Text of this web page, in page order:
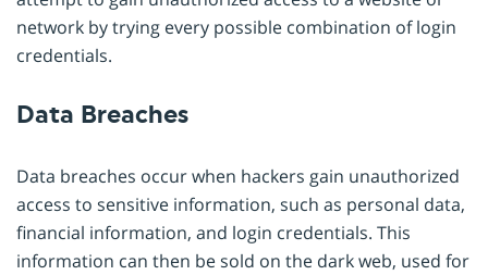
network by trying every possible combination of login
credentials.
Data Breaches
Data breaches occur when hackers gain unauthorized
access to sensitive information, such as personal data,
financial information, and login credentials. This
information can then be sold on the dark web, used for